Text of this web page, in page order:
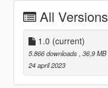
All Versions
1.0 (current)
5.866 downloads , 36,9 MB
24 april 2023